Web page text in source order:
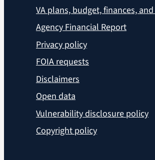
VA plans, budget, finances,
Agency Financial Report
Privacy policy
FOIA requests
Disclaimers
Open data
Vulnerability disclosure policy
Copyright policy